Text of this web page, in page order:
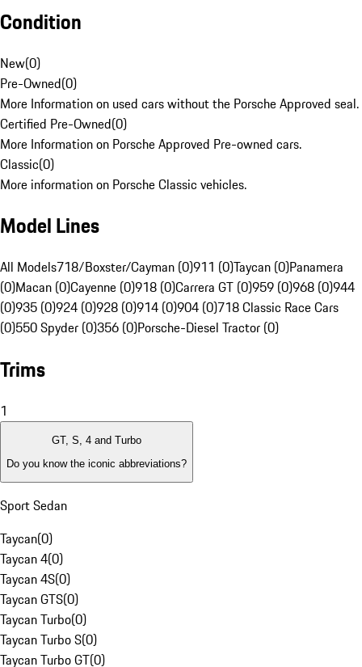
Condition
New(0)
Pre-Owned(0)
More Information on used cars without the Porsche Approved seal.
Certified Pre-Owned(0)
More Information on Porsche Approved Pre-owned cars.
Classic(0)
More information on Porsche Classic vehicles.
Model Lines
All Models718/Boxster/Cayman (0)911 (0)Taycan (0)Panamera
(0)Macan (0)Cayenne (0)918 (0)Carrera GT (0)959 (0)968 (0)944
(0)935 (0)924 (0)928 (0)914 (0)904 (0)718 Classic Race Cars
(0)550 Spyder (0)356 (0)Porsche-Diesel Tractor (0)
Trims
1
GT, S, 4 and Turbo
Do you know the iconic abbreviations?
Sport Sedan
Taycan(0)
Taycan 4(0)
Taycan 4S(0)
Taycan GTS(0)
Taycan Turbo(0)
Taycan Turbo S(0)
Taycan Turbo GT(0)